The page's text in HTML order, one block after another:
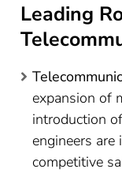
Leading
expansion of
introduction
engineers are
competitive